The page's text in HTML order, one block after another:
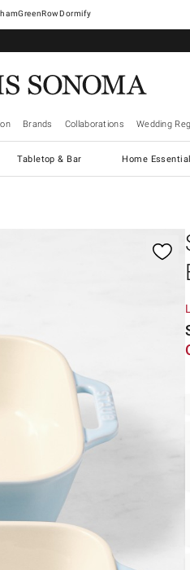
GreenRowDormify
Brands Collaborations Wedding
Tabletop & Bar Home